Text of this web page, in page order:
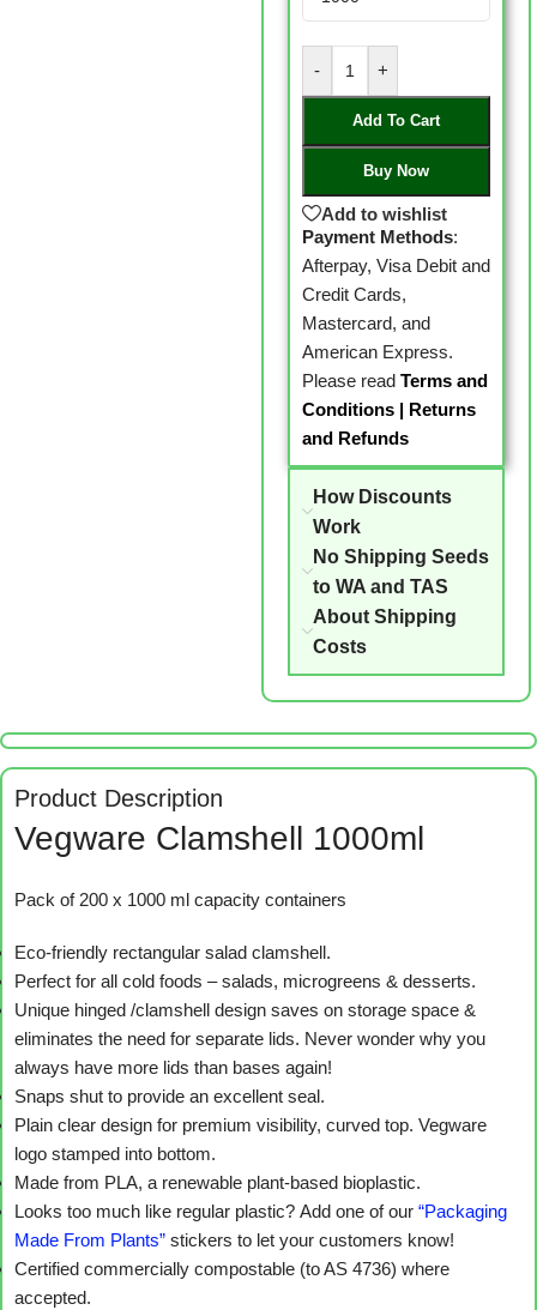
- +
Add To Cart
Buy Now
Add to wishlist
Payment Methods:
Afterpay, Visa Debit and
Credit Cards,
Mastercard, and
American Express.
Please read Terms and
Conditions| Returns
and Refunds
How Discounts
Work
No Shipping Seeds
to WA and TAS
About Shipping
Costs
Product Description
Vegware Clamshell 1000ml
Pack of 200 x 1000 ml capacity containers
Eco-friendly rectangular salad clamshell.
Perfect for all cold foods – salads, microgreens & desserts.
Unique hinged /clamshell design saves on storage space &
eliminates the need for separate lids. Never wonder why you
always have more lids than bases again!
Snaps shut to provide an excellent seal.
Plain clear design for premium visibility, curved top. Vegware
logo stamped into bottom.
Made from PLA, a renewable plant-based bioplastic.
Looks too much like regular plastic? Add one of our “Packaging
Made From Plants” stickers to let your customers know!
Certified commercially compostable (to AS 4736) where
accepted.